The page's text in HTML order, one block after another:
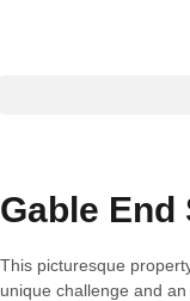
Gable End
This picturesque
unique challenge and